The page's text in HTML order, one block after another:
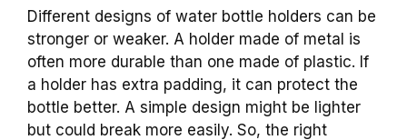
Different designs of water bottle holders can be
stronger or weaker. A holder made of metal is
often more durable than one made of plastic. If
a holder has extra padding, it can protect the
bottle better. A simple design might be lighter
but could break more easily. So, the right